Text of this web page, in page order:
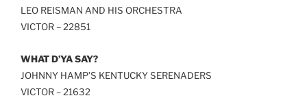
LEO REISMAN AND HIS ORCHESTRA
VICTOR – 22851
WHAT D’YA SAY?
JOHNNY HAMP’S KENTUCKY SERENADERS
VICTOR – 21632